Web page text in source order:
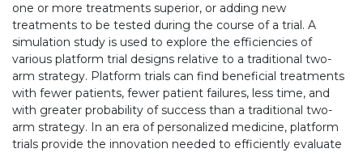
one or more treatments superior, or adding new
treatments to be tested during the course of a trial. A
simulation study is used to explore the efficiencies of
various platform trial designs relative to a traditional two-
arm strategy. Platform trials can find beneficial treatments
with fewer patients, fewer patient failures, less time, and
with greater probability of success than a traditional two-
arm strategy. In an era of personalized medicine, platform
trials provide the innovation needed to efficiently evaluate